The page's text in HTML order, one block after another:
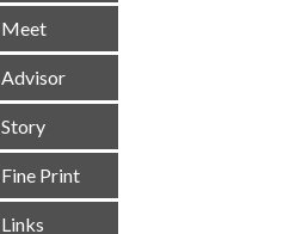
Meet
Advisor
Story
Fine Print
Links